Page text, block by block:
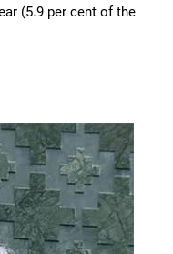
(5.9 per cent of the